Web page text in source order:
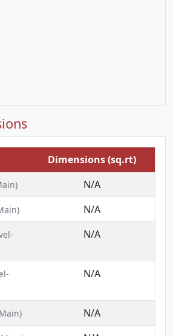
Dimensions (sq.rt)
N/A
N/A
N/A
N/A
N/A